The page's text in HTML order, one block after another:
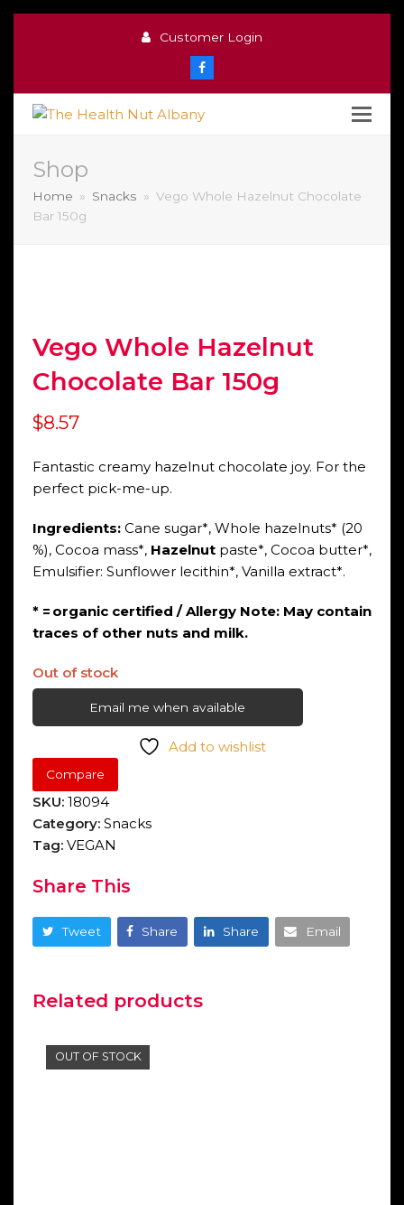
Customer Login
Facebook
Shop
Home » Snacks » Vego Whole Hazelnut Chocolate
Bar 150g
Vego Whole Hazelnut
Chocolate Bar 150g
$8.57
Fantastic creamy hazelnut chocolate joy. For the
perfect pick-me-up.
Ingredients:Cane sugar*, Whole hazelnuts* (20
%), Cocoa mass*, Hazelnutpaste*, Cocoa butter*,
Emulsifier: Sunflower lecithin*, Vanilla extract*.
* = organic certified / Allergy Note: May contain
traces of other nuts and milk.
Out of stock
Email me when available
Add to wishlist
Compare
SKU: 18094
Category: Snacks
Tag: VEGAN
Share This
Tweet Share Share Email
Related products
OUT OF STOCK